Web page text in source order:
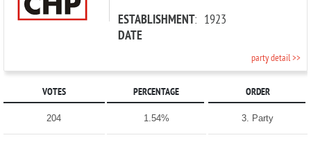
ESTABLISHMENT
DATE
: 1923
party detail >>
VOTES PERCENTAGE ORDER
204 1.54% 3. Party